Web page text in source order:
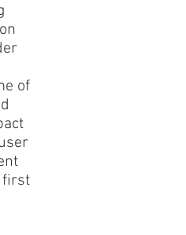
of
first